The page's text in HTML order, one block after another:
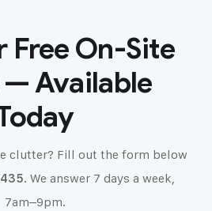
Free On-Site
Available
clutter? Fill out the form below
. We answer 7 days a week,
7am–9pm.